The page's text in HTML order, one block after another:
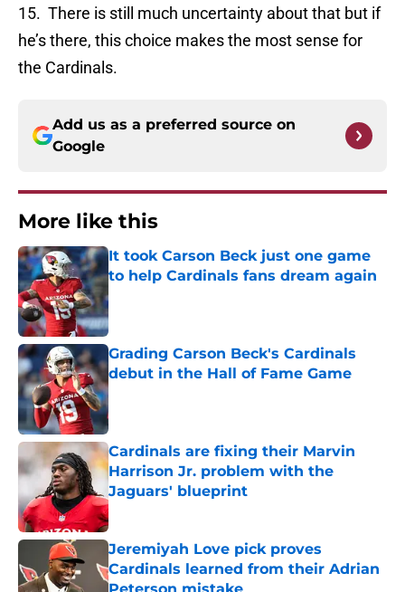
15. There is still much uncertainty about that but if
he’s there, this choice makes the most sense for
the Cardinals.
Add us as a preferred source on
Google
More like this
It took Carson Beck just one game
to help Cardinals fans dream again
Published by on Invalid Date
Grading Carson Beck's Cardinals
debut in the Hall of Fame Game
Published by on Invalid Date
Cardinals are fixing their Marvin
Harrison Jr. problem with the
Jaguars' blueprint
Published by on Invalid Date
Jeremiyah Love pick proves
Cardinals learned from their Adrian